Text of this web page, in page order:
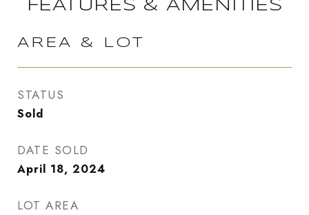
FEATURES & AMENITIES
AREA & LOT
STATUS
Sold
DATE SOLD
April 18, 2024
LOT AREA